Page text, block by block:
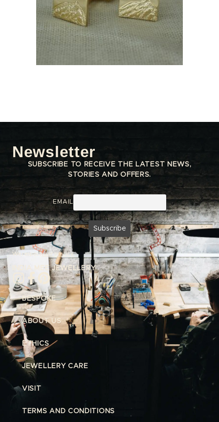
INDIA MEE JEWELLERY
Newsletter
SUBSCRIBE TO RECEIVE THE LATEST NEWS,
STORIES AND OFFERS.
EMAIL
We respectyour privacy.
BESPOKE
ABOUT US
ETHICS
JEWELLERY CARE
VISIT
TERMS AND CONDITIONS